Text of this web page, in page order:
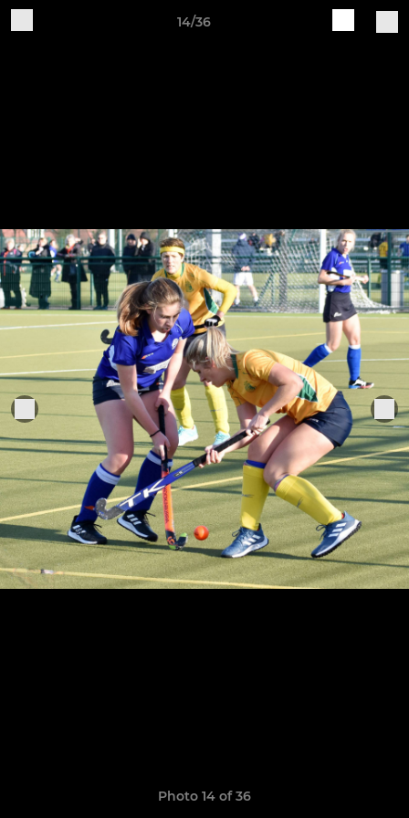
14/36
Photo 14 of 36